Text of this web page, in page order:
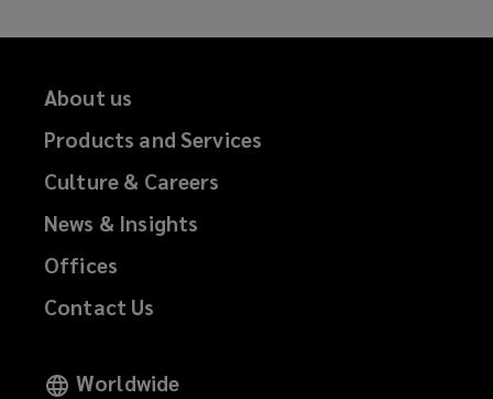
About us
Products and Services
Culture & Careers
News & Insights
Offices
Contact Us
Worldwide